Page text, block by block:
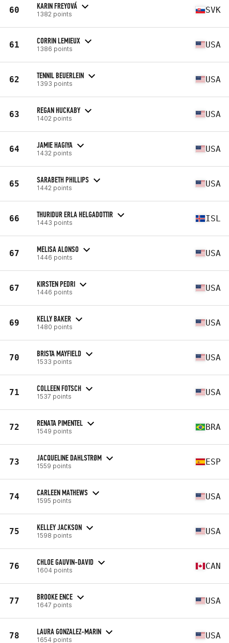
60 KARIN FREYOVÁ
1382 points SVK
61 CORRIN LEMIEUX
1386 points USA
62 TENNIL BEUERLEIN
1393 points USA
63 REGAN HUCKABY
1402 points USA
64 JAMIE HAGIYA
1432 points USA
65 SARABETH PHILLIPS
1442 points USA
66 THURIDUR ERLA HELGADOTTIR
1443 points ISL
67 MELISA ALONSO
1446 points USA
67 KIRSTEN PEDRI
1446 points USA
69 KELLY BAKER
1480 points USA
70 BRISTA MAYFIELD
1533 points USA
71 COLLEEN FOTSCH
1537 points USA
72 RENATA PIMENTEL
1549 points BRA
73 JACQUELINE DAHLSTRØM
1559 points ESP
74 CARLEEN MATHEWS
1595 points USA
75 KELLEY JACKSON
1598 points USA
76 CHLOE GAUVIN-DAVID
1604 points CAN
77 BROOKE ENCE
1647 points USA
78 LAURA GONZALEZ-MARIN
1654 points USA